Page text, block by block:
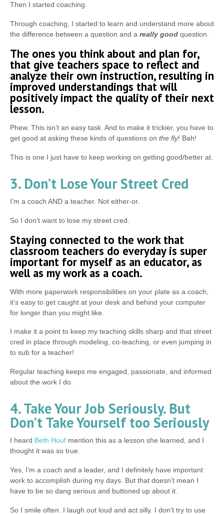
Then I started coaching.
Through coaching, I started to learn and understand more about
the difference between a question and a really good question.
The ones you think about and plan for,
that give teachers space to reflect and
analyze their own instruction, resulting in
improved understandings that will
positively impact the quality of their next
lesson.
Phew. This isn’t an easy task. And to make it trickier, you have to
get good at asking these kinds of questions on the fly! Bah!
This is one I just have to keep working on getting good/better at.
3. Don’t Lose Your Street Cred
I’m a coach AND a teacher. Not either-or.
So I don’t want to lose my street cred.
Staying connected to the work that
classroom teachers do everyday is super
important for myself as an educator, as
well as my work as a coach.
With more paperwork responsibilities on your plate as a coach,
it’s easy to get caught at your desk and behind your computer
for longer than you might like.
I make it a point to keep my teaching skills sharp and that street
cred in place through modeling, co-teaching, or even jumping in
to sub for a teacher!
Regular teaching keeps me engaged, passionate, and informed
about the work I do.
4. Take Your Job Seriously. But
Don’t Take Yourself too Seriously
I heard Beth Houf mention this as a lesson she learned, and I
thought it was so true.
Yes, I’m a coach and a leader, and I definitely have important
work to accomplish during my days. But that doesn’t mean I
have to be so dang serious and buttoned up about it.
So I smile often. I laugh out loud and act silly. I don’t try to use